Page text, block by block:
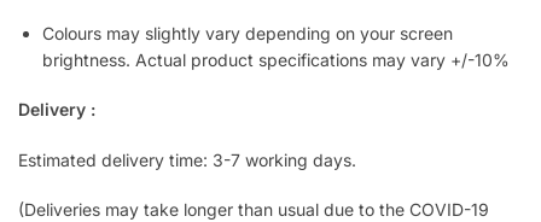
Colours may slightly vary depending on your screen
brightness. Actual product specifications may vary +/-10%
Delivery :
Estimated delivery time: 3-7 working days.
(Deliveries may take longer than usual due to the COVID-19